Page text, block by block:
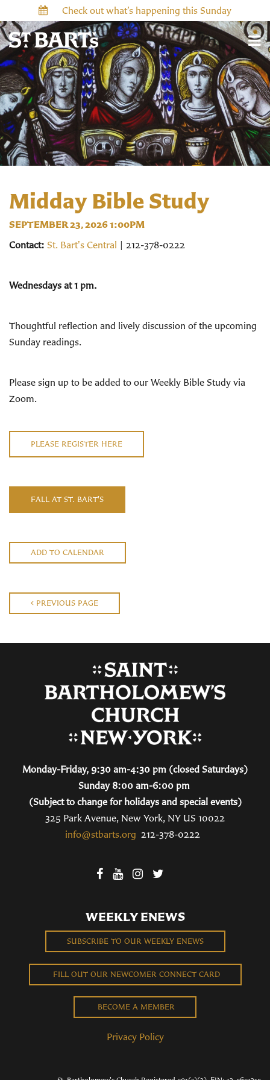
Check out what’s happening this Sunday
Midday Bible Study
SEPTEMBER 23, 2026 1:00PM
Contact: St. Bart's Central | 212-378-0222
Wednesdays at 1 pm.
Thoughtful reflection and lively discussion of the upcoming
Sunday readings.
Please sign up to be added to our Weekly Bible Study via
Zoom.
PLEASE REGISTER HERE
FALL AT ST. BART'S
ADD TO CALENDAR
PREVIOUS PAGE
Monday-Friday, 9:30 am-4:30 pm (closed Saturdays)
Sunday 8:00 am-6:00 pm
(Subject to change for holidays and special events)
325 Park Avenue, New York, NY US 10022
info@stbarts.org 212-378-0222
WEEKLY ENEWS
SUBSCRIBE TO OUR WEEKLY ENEWS
FILL OUT OUR NEWCOMER CONNECT CARD
BECOME A MEMBER
Privacy Policy